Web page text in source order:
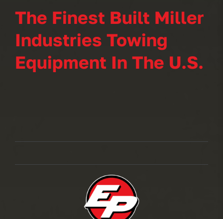
The Finest Built Miller
Industries Towing
Equipment In The U.S.